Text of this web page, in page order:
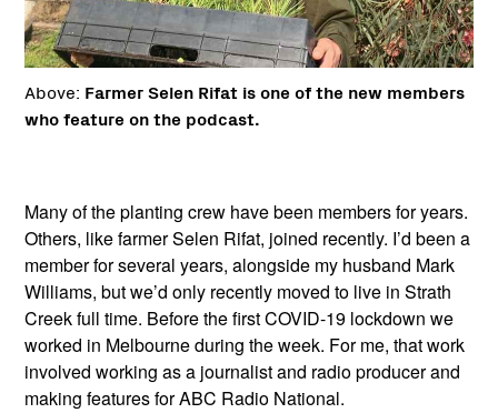
Above: Farmer Selen Rifat is one of the new members
who feature on the podcast.
Many of the planting crew have been members for years.
Others, like farmer Selen Rifat, joined recently. I’d been a
member for several years, alongside my husband Mark
Williams, but we’d only recently moved to live in Strath
Creek full time. Before the first COVID-19 lockdown we
worked in Melbourne during the week. For me, that work
involved working as a journalist and radio producer and
making features for ABC Radio National.